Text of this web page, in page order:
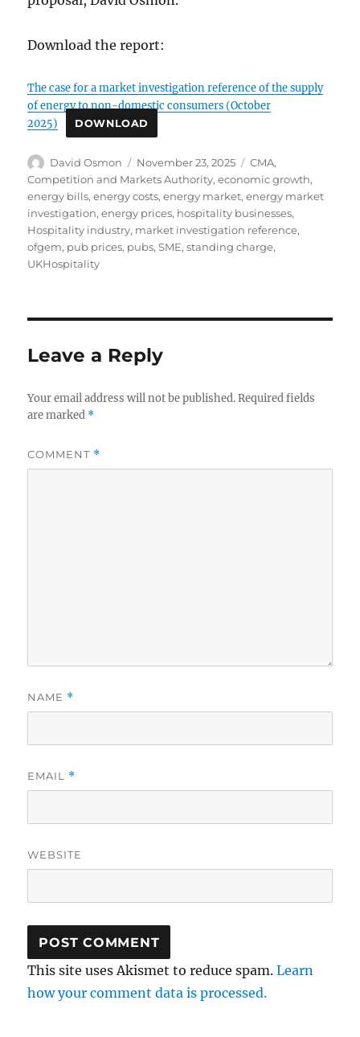
Download the report:
The case for a market investigation reference of the supply
of energy to non-domestic consumers (October
2025)
DOWNLOAD
Author
David Osmon
Posted
on
November 23, 2025 Tags
CMA,
Competition and Markets Authority,economic growth,
energy bills,energy costs,energy market,energy market
investigation,energy prices, hospitality businesses,
Hospitality industry, market investigation reference,
ofgem, pub prices, pubs,SME,standing charge,
UKHospitality
Leave a Reply
Your email address will not be published. Required fields
are marked *
COMMENT *
NAME *
EMAIL *
WEBSITE
This site uses Akismet to reduce spam.Learn
how your comment data is processed.